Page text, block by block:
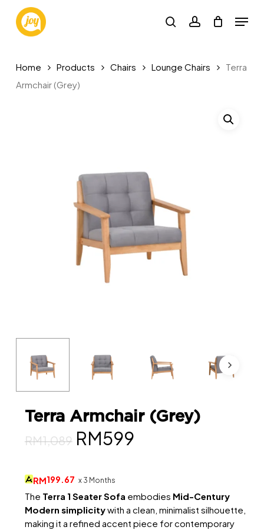
main
searchaccount
Menu
Home Products Chairs Lounge Chairs
Terra
Armchair (Grey)
Terra Armchair (Grey)
RM1,089 Original
was:
RM1,089.
RM599Current
RM599.
RM199.67 x 3 Months
The Terra 1 Seater Sofa embodies Mid-Century
Modern simplicitywith a clean, minimalist silhouette,
making it a refined accent piece for contemporary